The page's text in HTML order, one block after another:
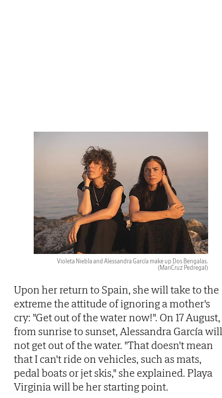
Violeta Niebla and Alessandra García make up Dos Bengalas.
(MariCruz Pedregal)
Upon her return to Spain, she will take to the
extreme the attitude of ignoring a mother's
cry: "Get out of the water now!". On 17 August,
from sunrise to sunset, Alessandra García will
not get out of the water. "That doesn't mean
that I can't ride on vehicles, such as mats,
pedal boats or jet skis," she explained. Playa
Virginia will be her starting point.